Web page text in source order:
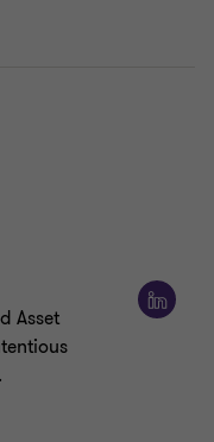
Asset